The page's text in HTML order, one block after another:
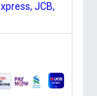
JCB,